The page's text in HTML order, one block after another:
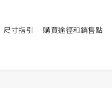
尺寸指引 購買途徑和銷售點